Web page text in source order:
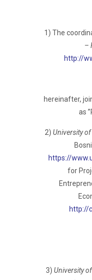
1) The
–
http://
hereinafter,
as
2) University of
https://
for
http://
3) University